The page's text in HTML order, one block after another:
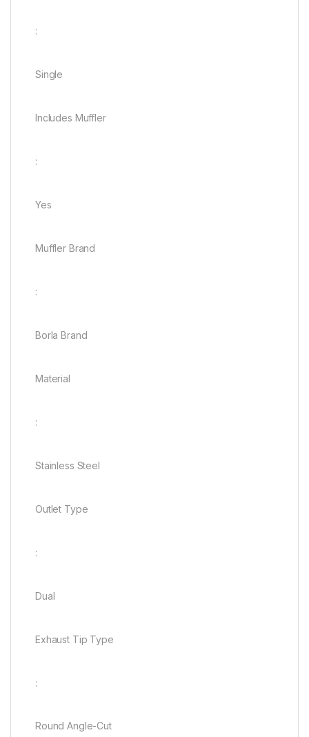
:
Single
Includes Muffler
:
Yes
Muffler Brand
:
Borla Brand
Material
:
Stainless Steel
Outlet Type
:
Dual
Exhaust Tip Type
:
Round Angle-Cut